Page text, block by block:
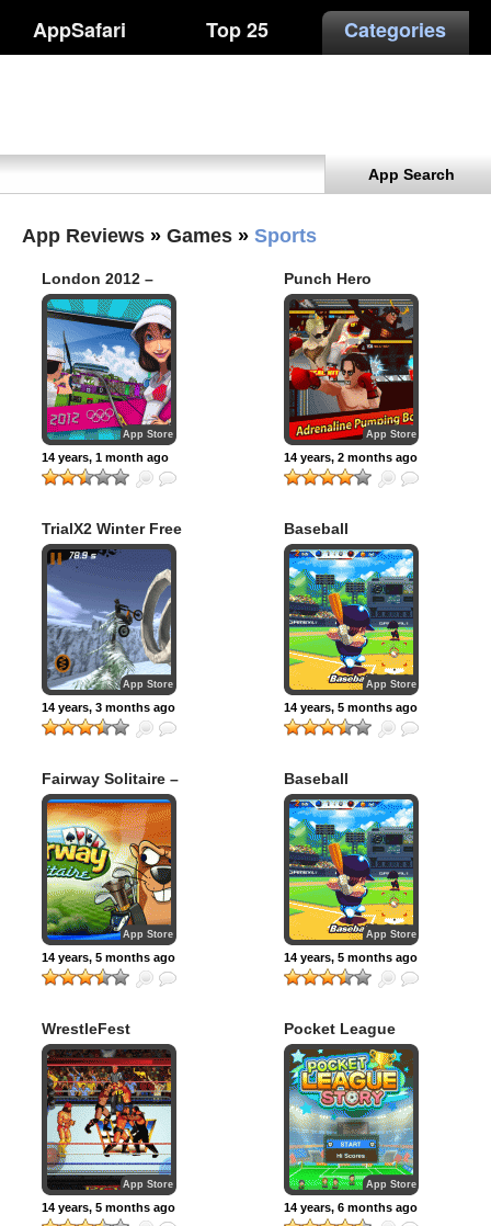
AppSafari Top 25 Categories
App Search
App Reviews » Games » Sports
London 2012 –
Official Mobile
Game (Premium)
App Store
14 years, 1 month ago
Punch Hero
App Store
14 years, 2 months ago
TrialX2 Winter Free
App Store
14 years, 3 months ago
Baseball
Superstars 2012
App Store
14 years, 5 months ago
Fairway Solitaire –
Big Fish Games
App Store
14 years, 5 months ago
Baseball
Superstars 2012
App Store
14 years, 5 months ago
WrestleFest
Premium
App Store
14 years, 5 months ago
Pocket League
Story
App Store
14 years, 6 months ago